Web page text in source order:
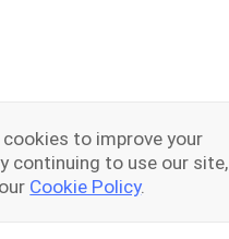
to improve your
continuing to use our site,
Cookie Policy.